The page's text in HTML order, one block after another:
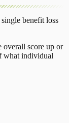
single benefit loss
overall score up or
what individual